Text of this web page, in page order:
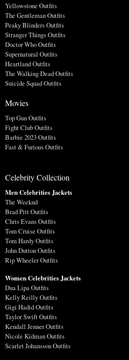
Yellowstone Outfits
The Gentleman Outfits
Peaky Blinders Outfits
Stranger Things Outfits
Doctor Who Outfits
Supernatural Outfits
Heartland Outfits
The Walking Dead Outfits
Suicide Squad Outfits
Movies
Top Gun Outfits
Fight Club Outfits
Barbie 2023 Outfits
Fast & Furious Outfits
Celebrity Collection
Men Celebrities Jackets
The Weeknd
Brad Pitt Outfits
Chris Evans Outfits
Tom Cruise Outfits
Tom Hardy Outfits
John Dutton Outfits
Rip Wheeler Outfits
Women Celebrities Jackets
Dua Lipa Outfits
Kelly Reilly Outfits
Gigi Hadid Outfits
Taylor Swift Outfits
Kendall Jenner Outfits
Nicole Kidman Outfits
Scarlet Johansson Outfits